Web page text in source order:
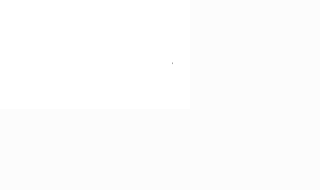
Vango - Scafell 300